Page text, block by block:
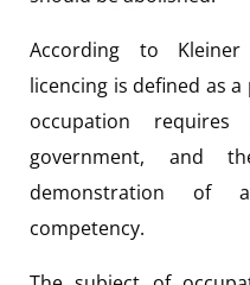
According to
licencing is defined as
occupation
government, and
demonstration of
competency.